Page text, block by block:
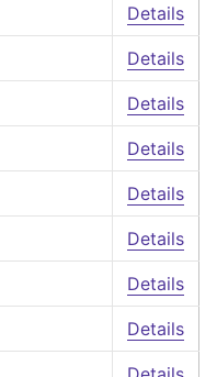
Details
Details
Details
Details
Details
Details
Details
Details